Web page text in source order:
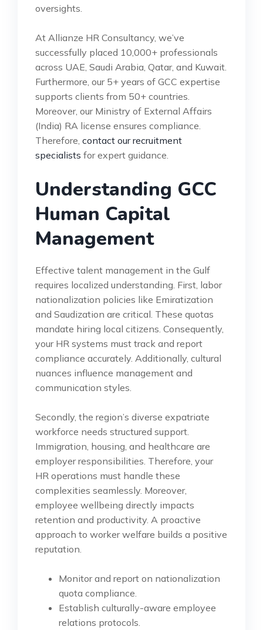
oversights.
At Allianze HR Consultancy, we’ve
successfully placed 10,000+ professionals
across UAE, Saudi Arabia, Qatar, and Kuwait.
Furthermore, our 5+ years of GCC expertise
supports clients from 50+ countries.
Moreover, our Ministry of External Affairs
(India) RA license ensures compliance.
Therefore, contact our recruitment
specialists for expert guidance.
Understanding GCC
Human Capital
Management
Effective talent management in the Gulf
requires localized understanding. First, labor
nationalization policies like Emiratization
and Saudization are critical. These quotas
mandate hiring local citizens. Consequently,
your HR systems must track and report
compliance accurately. Additionally, cultural
nuances influence management and
communication styles.
Secondly, the region’s diverse expatriate
workforce needs structured support.
Immigration, housing, and healthcare are
employer responsibilities. Therefore, your
HR operations must handle these
complexities seamlessly. Moreover,
employee wellbeing directly impacts
retention and productivity. A proactive
approach to worker welfare builds a positive
reputation.
Monitor and report on nationalization
quota compliance.
Establish culturally-aware employee
relations protocols.